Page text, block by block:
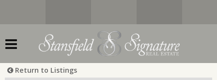
Return to Listings